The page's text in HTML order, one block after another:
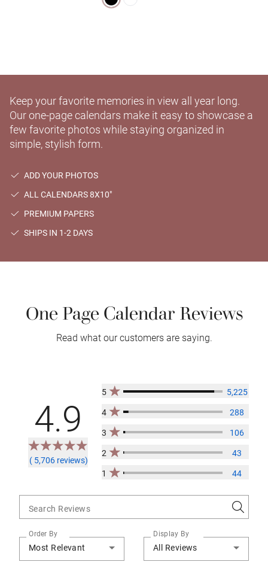
Keep your favorite memories in view all year long.
Our one-page calendars make it easy to showcase a
few favorite photos while staying organized in
simple, stylish form.
ADD YOUR PHOTOS
ALL CALENDARS 8X10"
PREMIUM PAPERS
SHIPS IN 1-2 DAYS
One Page Calendar Reviews
Read what our customers are saying.
4.9
( 5,706 reviews)
5 5,225
4 288
3 106
2 43
1 44
Search Reviews
Order By
Most Relevant
Display By
All Reviews